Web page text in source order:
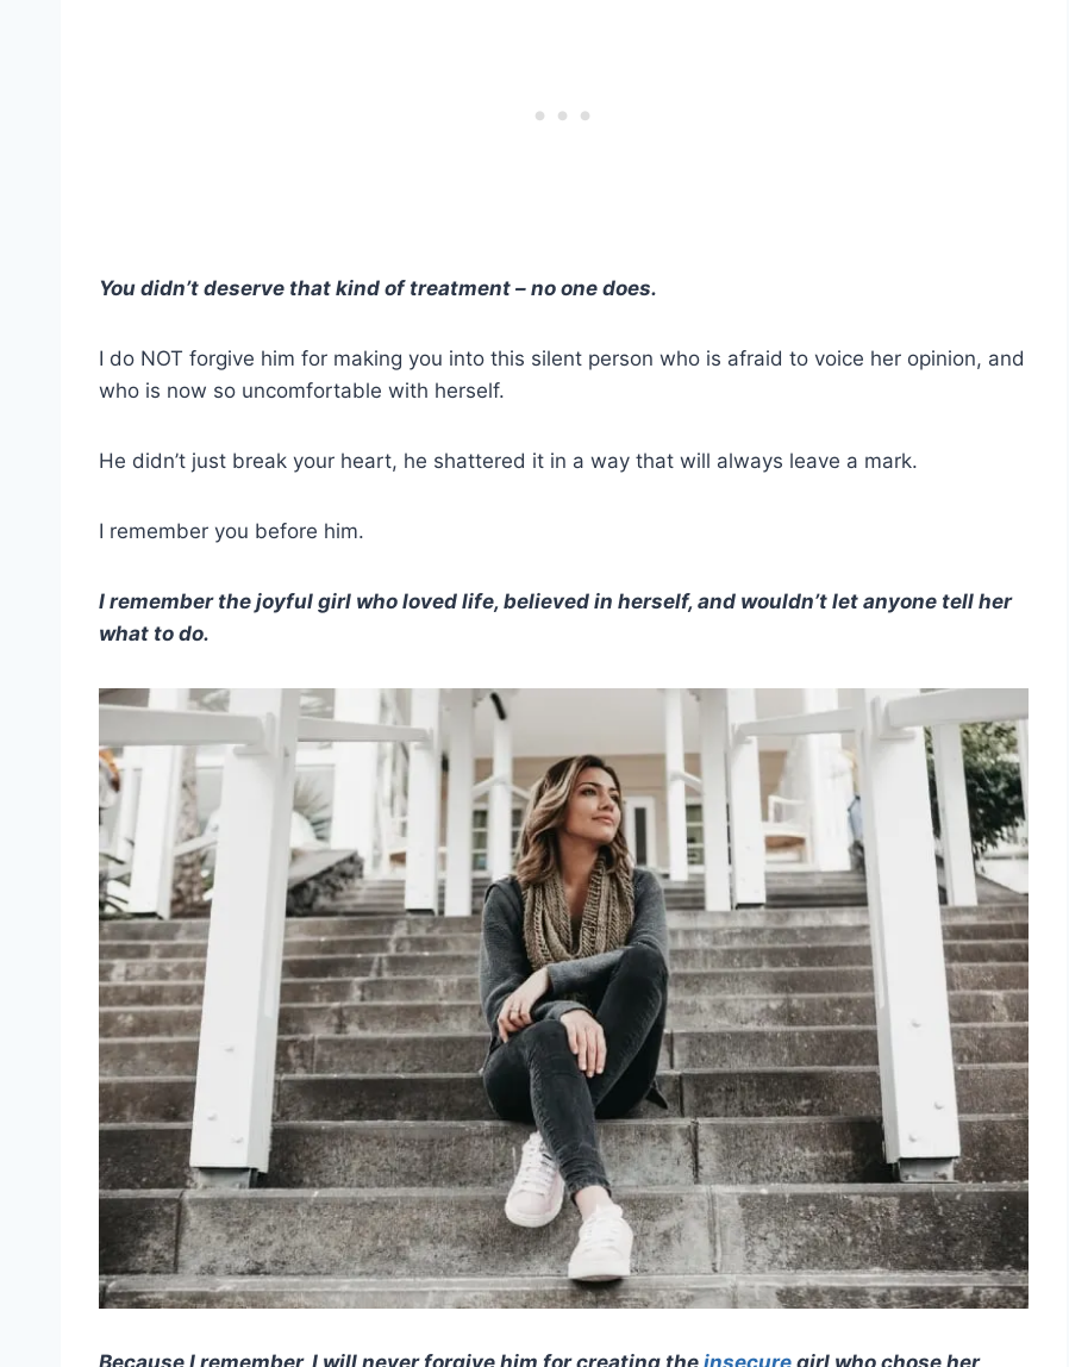
You didn’t deserve that kind of treatment – no one does.
I do NOT forgive him for making you into this silent person who is afraid to voice her opinion, and
who is now so uncomfortable with herself.
He didn’t just break your heart, he shattered it in a way that will always leave a mark.
I remember you before him.
I remember the joyful girl who loved life, believed in herself, and wouldn’t let anyone tell her
what to do.
Because I remember, I will never forgive him for creating the insecure girl who chose her